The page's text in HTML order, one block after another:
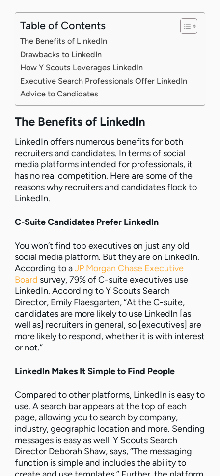
Table of Contents
The Benefits of LinkedIn
Drawbacks to LinkedIn
How Y Scouts Leverages LinkedIn
Executive Search Professionals Offer LinkedIn
Advice to Candidates
The Benefits of LinkedIn
LinkedIn offers numerous benefits for both
recruiters and candidates. In terms of social
media platforms intended for professionals, it
has no real competition. Here are some of the
reasons why recruiters and candidates flock to
LinkedIn.
C-Suite Candidates Prefer LinkedIn
You won’t find top executives on just any old
social media platform. But they are on LinkedIn.
According to aJP Morgan Chase Executive
Board survey, 79% of C-suite executives use
LinkedIn. According to Y Scouts Search
Director, Emily Flaesgarten, “At the C-suite,
candidates are more likely to use LinkedIn [as
well as] recruiters in general, so [executives] are
more likely to respond, whether it is with interest
or not.”
LinkedIn Makes It Simple to Find People
Compared to other platforms, LinkedIn is easy to
use. A search bar appears at the top of each
page, allowing you to search by company,
industry, geographic location and more. Sending
messages is easy as well. Y Scouts Search
Director Deborah Shaw, says, “The messaging
function is simple and includes the ability to